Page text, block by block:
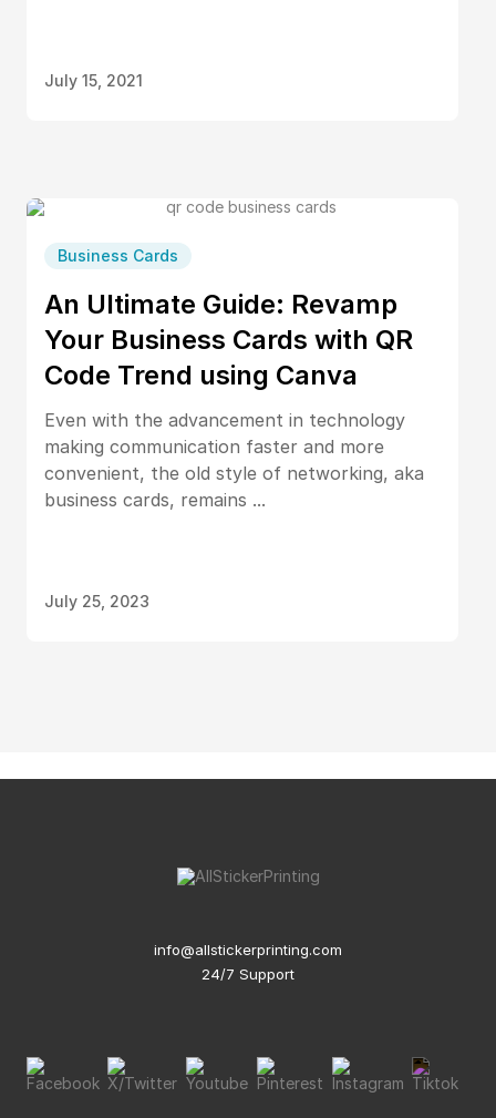
July 15, 2021
Business Cards
An Ultimate Guide: Revamp
Your Business Cards with QR
Code Trend using Canva
Even with the advancement in technology
making communication faster and more
convenient, the old style of networking, aka
business cards, remains ...
July 25, 2023
info@allstickerprinting.com
24/7 Support